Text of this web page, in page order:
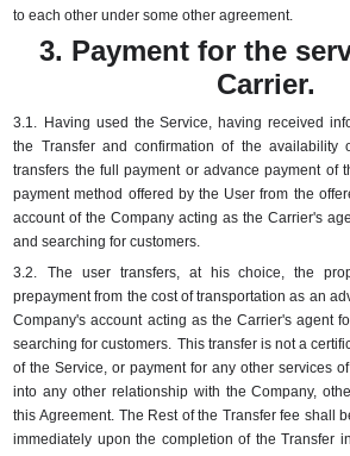
to each other under some other agreement.
3. Payment for the
Carrier.
3.1.
Having used the Service, having received
the Transfer and confirmation of the availability
transfers the full payment or advance payment of
payment method offered by the User from the
account of the Company acting as the Carrier's
and searching for customers.
3.2.
The user transfers, at his choice, the
prepayment from the cost of transportation as an
Company's account acting as the Carrier's agent
searching for customers. This transfer is not a
of the Service, or payment for any other services
into any other relationship with the Company,
this Agreement. The Rest of the Transfer fee shall
immediately upon the completion of the Transfer